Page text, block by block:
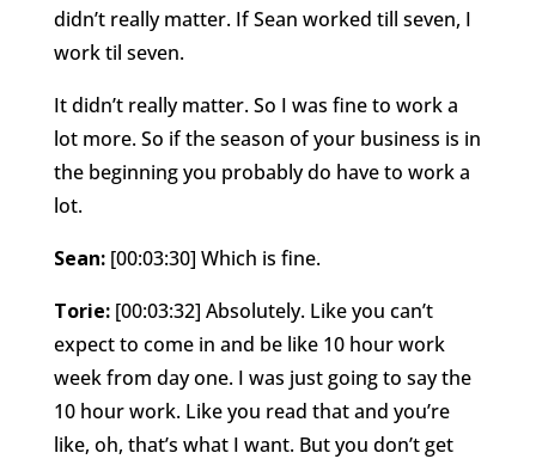
didn’t really matter. If Sean worked till seven, I
work til seven.
It didn’t really matter. So I was fine to work a
lot more. So if the season of your business is in
the beginning you probably do have to work a
lot.
Sean: [00:03:30] Which is fine.
Torie: [00:03:32] Absolutely. Like you can’t
expect to come in and be like 10 hour work
week from day one. I was just going to say the
10 hour work. Like you read that and you’re
like, oh, that’s what I want. But you don’t get